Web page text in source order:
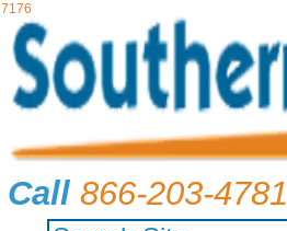
7176
Call 866-203-4781